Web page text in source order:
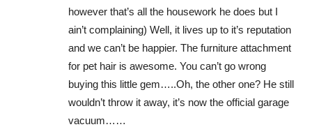
however that’s all the housework he does but I
ain’t complaining) Well, it lives up to it’s reputation
and we can’t be happier. The furniture attachment
for pet hair is awesome. You can’t go wrong
buying this little gem…..Oh, the other one? He still
wouldn’t throw it away, it’s now the official garage
vacuum……